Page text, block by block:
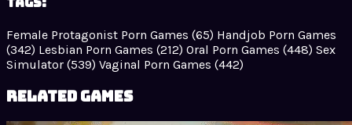
Female Protagonist Porn Games (65) Handjob Porn Games
(342) Lesbian Porn Games (212) Oral Porn Games (448) Sex
Simulator (539) Vaginal Porn Games (442)
Related Games